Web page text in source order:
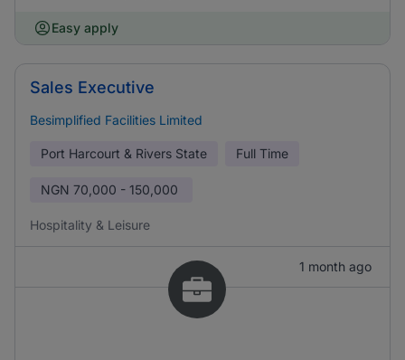
Easy apply
Sales Executive
Besimplified Facilities Limited
Port Harcourt & Rivers State Full Time
NGN 70,000 - 150,000
Hospitality & Leisure
1 month ago